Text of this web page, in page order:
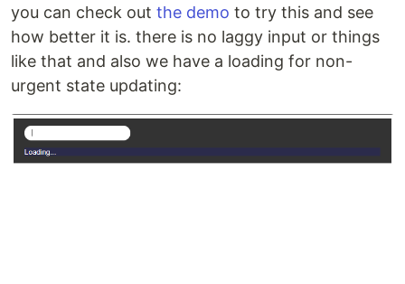
you can check out the demo to try this and see
how better it is. there is no laggy input or things
like that and also we have a loading for non-
urgent state updating: